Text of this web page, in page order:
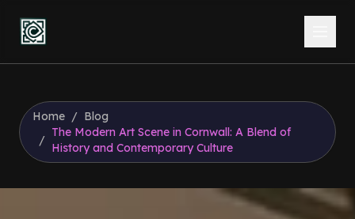
Home / Blog
/
The Modern Art Scene in Cornwall: A Blend of
History and Contemporary Culture